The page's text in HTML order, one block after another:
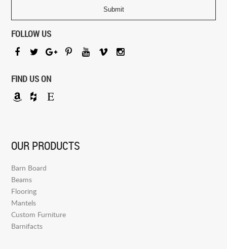
FOLLOW US
FIND US ON
OUR PRODUCTS
Barn Board
Beams
Flooring
Mantels
Custom Furniture
Barnifacts